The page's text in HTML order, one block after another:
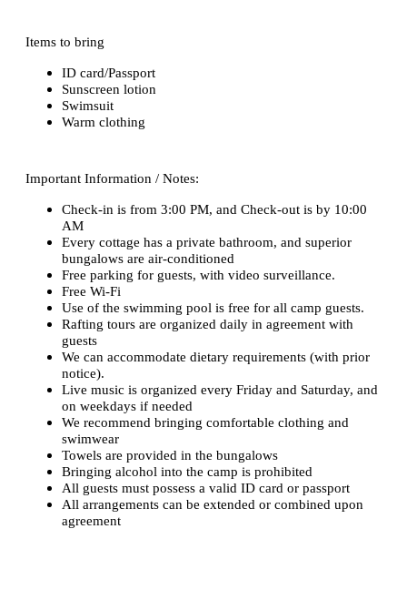
Items to bring
ID card/Passport
Sunscreen lotion
Swimsuit
Warm clothing
Important Information / Notes:
Check-in is from 3:00 PM, and Check-out is by 10:00
AM
Every cottage has a private bathroom, and superior
bungalows are air-conditioned
Free parking for guests, with video surveillance.
Free Wi-Fi
Use of the swimming pool is free for all camp guests.
Rafting tours are organized daily in agreement with
guests
We can accommodate dietary requirements (with prior
notice).
Live music is organized every Friday and Saturday, and
on weekdays if needed
We recommend bringing comfortable clothing and
swimwear
Towels are provided in the bungalows
Bringing alcohol into the camp is prohibited
All guests must possess a valid ID card or passport
All arrangements can be extended or combined upon
agreement